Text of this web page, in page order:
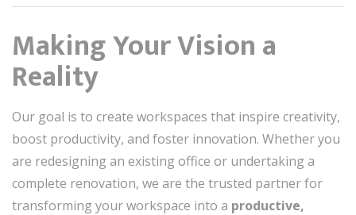
Making Your Vision a
Reality
Our goal is to create workspaces that inspire creativity,
boost productivity, and foster innovation. Whether you
are redesigning an existing office or undertaking a
complete renovation, we are the trusted partner for
transforming your workspace into a productive,